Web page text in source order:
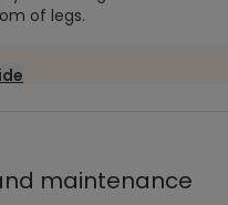
of legs.
maintenance